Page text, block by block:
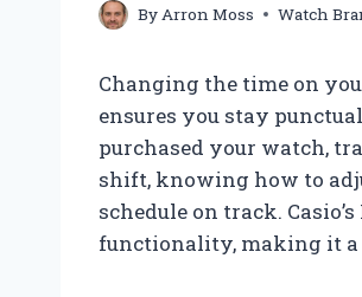
ByArron Moss Watch
Changing the time on
ensures you stay
purchased your watch,
shift, knowing how to
schedule on track.
functionality, making it a